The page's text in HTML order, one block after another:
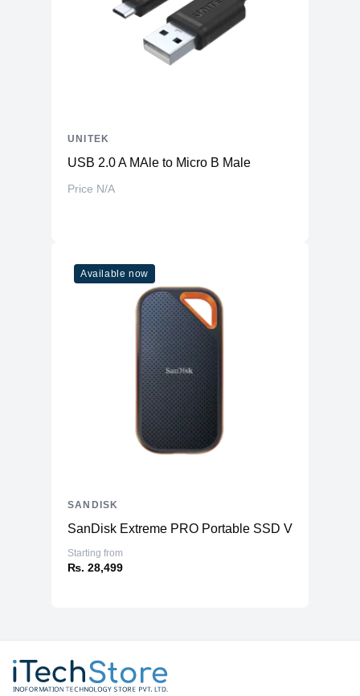
USB 2.0 A MAle to Micro B Male
Price N/A
UNITEK
Available now
SanDisk Extreme PRO Portable SSD V2
Starting from
₨. 28,499
SANDISK